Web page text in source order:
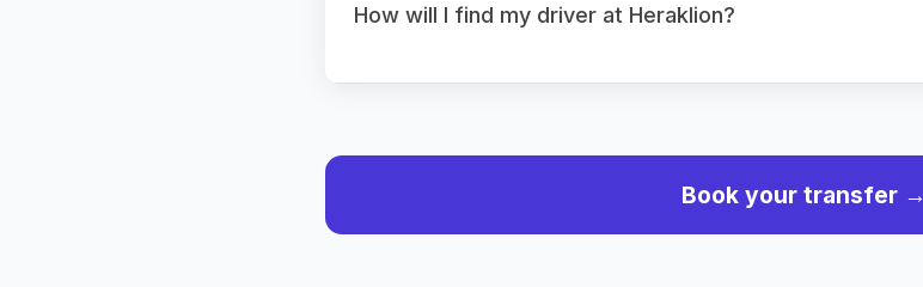
How will I find my driver at Heraklion?
Book your transfer →